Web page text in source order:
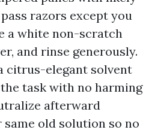
razors except you
a white non-scratch
and rinse generously.
citrus-elegant solvent
task with no harming
afterward
old solution so no